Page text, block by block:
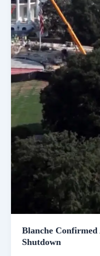
Blanche Confirmed
Shutdown